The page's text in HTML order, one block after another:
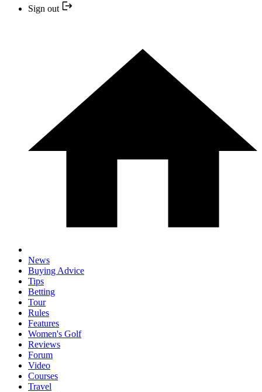
Sign out
News
Buying Advice
Tips
Betting
Tour
Rules
Features
Women's Golf
Reviews
Forum
Video
Courses
Travel